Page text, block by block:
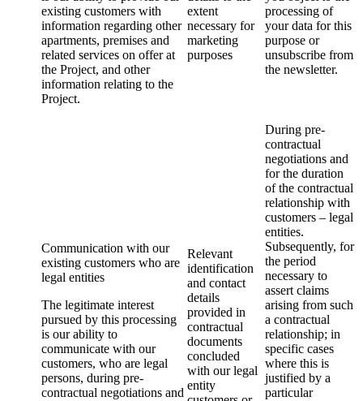
existing customers with
information regarding other
apartments, premises and
related services on offer at
the Project, and other
information relating to the
Project.
extent
necessary for
marketing
purposes
processing of
your data for this
purpose or
unsubscribe from
the newsletter.
Communication with our
existing customers who are
legal entities
The legitimate interest
pursued by this processing
is our ability to
communicate with our
customers, who are legal
persons, during pre-
contractual negotiations and
Relevant
identification
and contact
details
provided in
contractual
documents
concluded
with our legal
entity
During pre-
contractual
negotiations and
for the duration
of the contractual
relationship with
customers – legal
entities.
Subsequently, for
the period
necessary to
assert claims
arising from such
a contractual
relationship; in
specific cases
where this is
justified by a
particular